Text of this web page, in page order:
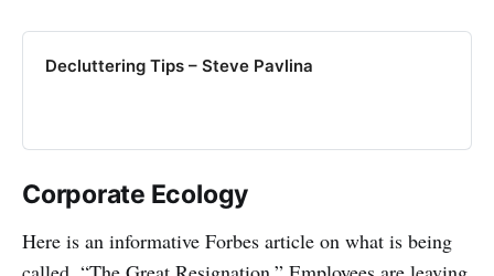
Decluttering Tips – Steve Pavlina
Corporate Ecology
Here is an informative Forbes article on what is being